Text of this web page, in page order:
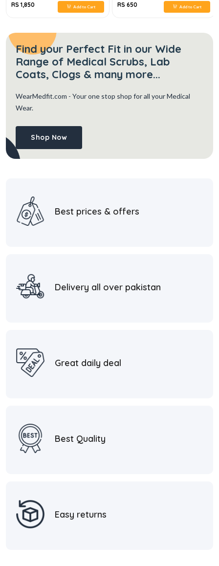
RS 1,850 Add to Cart RS 650 Add to Cart
Find your Perfect Fit in our Wide
Range of Medical Scrubs, Lab
Coats, Clogs & many more...
WearMedfit.com - Your one stop shop for all your Medical
Wear.
Shop Now
Best prices & offers
Delivery all over pakistan
Great daily deal
Best Quality
Easy returns